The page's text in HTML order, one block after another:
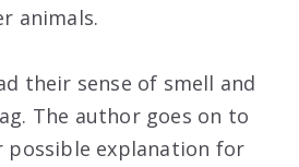
animals.
their sense of smell and
The author goes on to
possible explanation for